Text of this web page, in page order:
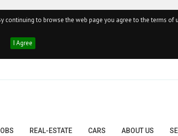
continuing to browse the web page you agree to the terms of
I Agree
REAL-ESTATE CARS ABOUT US